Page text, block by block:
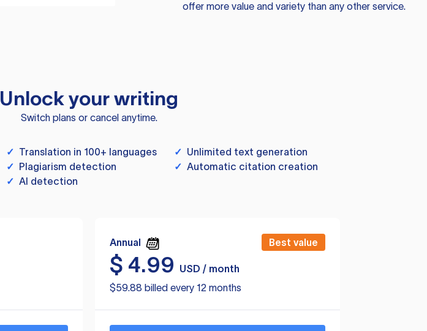
offer more value and variety than any other service.
Unlock your writing
Switch plans or cancel anytime.
✓ Translation in 100+ languages ✓ Unlimited text generation
✓ Plagiarism detection ✓ Automatic citation creation
✓ AI detection
Annual Best value
$ 4.99
USD / month
$59.88 billed every 12 months